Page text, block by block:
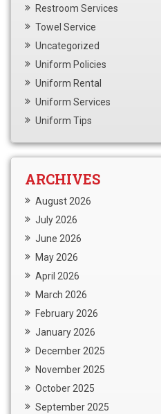
Restroom Services
Towel Service
Uncategorized
Uniform Policies
Uniform Rental
Uniform Services
Uniform Tips
ARCHIVES
August 2026
July 2026
June 2026
May 2026
April 2026
March 2026
February 2026
January 2026
December 2025
November 2025
October 2025
September 2025